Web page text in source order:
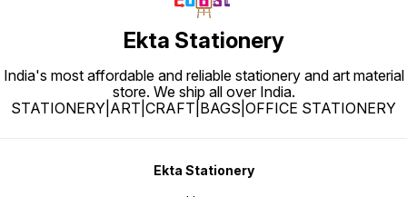
Ekta Stationery
India's most affordable and reliable stationery and art material
store. We ship all over India.
STATIONERY|ART|CRAFT|BAGS|OFFICE STATIONERY
Ekta Stationery